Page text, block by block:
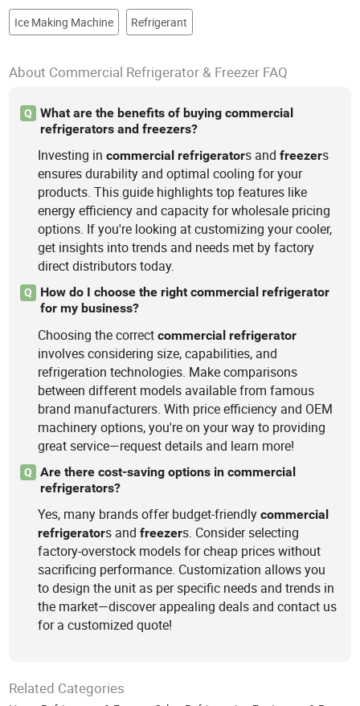
Ice Making Machine Refrigerant
About Commercial Refrigerator & Freezer FAQ
Q
What are the benefits of buying commercial
refrigerators and freezers?
Investing incommercial refrigerators andfreezers
ensures durability and optimal cooling for your
products. This guide highlights top features like
energy efficiency and capacity for wholesale pricing
options. If you're looking at customizing your cooler,
get insights into trends and needs met by factory
direct distributors today.
Q
How do I choose the right commercial refrigerator
for my business?
Choosing the correctcommercial refrigerator
involves considering size, capabilities, and
refrigeration technologies. Make comparisons
between different models available from famous
brand manufacturers. With price efficiency and OEM
machinery options, you're on your way to providing
great service—request details and learn more!
Q
Are there cost-saving options in commercial
refrigerators?
Yes, many brands offer budget-friendlycommercial
refrigerators andfreezers. Consider selecting
factory-overstock models for cheap prices without
sacrificing performance. Customization allows you
to design the unit as per specific needs and trends in
the market—discover appealing deals and contact us
for a customized quote!
Related Categories